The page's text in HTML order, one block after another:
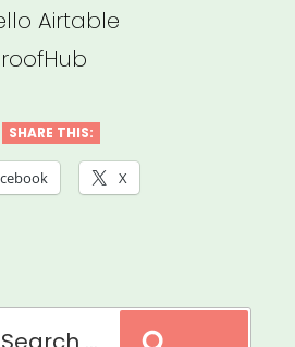
Airtable
SHARE THIS:
X